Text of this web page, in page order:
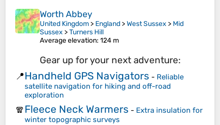
Worth Abbey
United Kingdom > England >West Sussex > Mid
Sussex >Turners Hill
Average elevation: 124 m
Gear up for your next adventure:
📍Handheld GPS Navigators - Reliable
satellite navigation for hiking and off-road
exploration
🧣Fleece Neck Warmers - Extra insulation for
winter topographic surveys